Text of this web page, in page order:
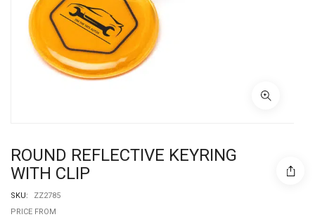
ROUND REFLECTIVE KEYRING
WITH CLIP
SKU:
ZZ2785
PRICE FROM